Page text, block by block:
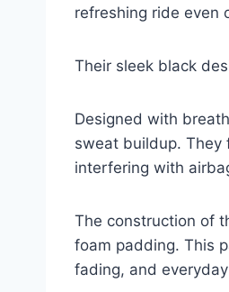
refreshing ride even
Their sleek black
Designed with
sweat buildup. They
interfering with
The construction of
foam padding. This
fading, and